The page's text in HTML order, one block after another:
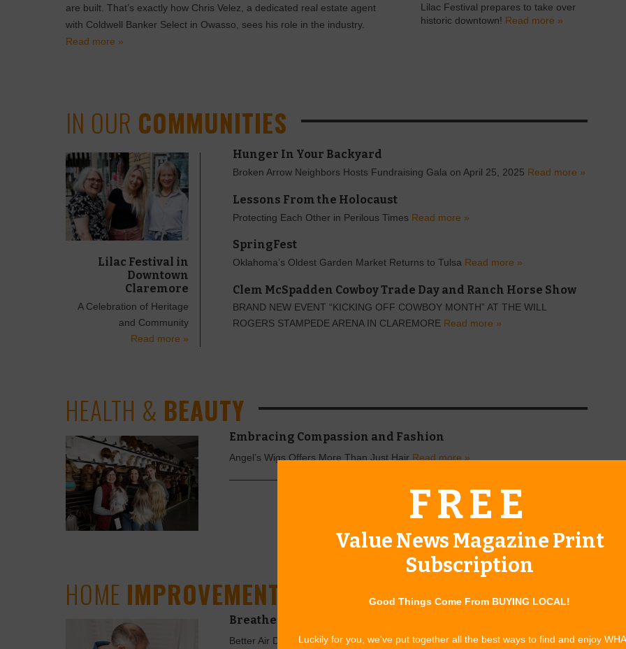
are built. That’s exactly how Chris Velez, a dedicated real estate agent
with Coldwell Banker Select in Owasso, sees his role in the industry.
Read more »
Lilac Festival prepares to take over
historic downtown! Read more »
IN OUR COMMUNITIES
Lilac Festival in
Downtown
Claremore
A Celebration of Heritage
and Community
Read more »
Hunger In Your Backyard
Broken Arrow Neighbors Hosts Fundraising Gala on April 25, 2025 Read more »
Lessons From the Holocaust
Protecting Each Other in Perilous Times Read more »
SpringFest
Oklahoma’s Oldest Garden Market Returns to Tulsa Read more »
Clem McSpadden Cowboy Trade Day and Ranch Horse Show
BRAND NEW EVENT “KICKING OFF COWBOY MONTH” AT THE WILL
ROGERS STAMPEDE ARENA IN CLAREMORE Read more »
HEALTH & BEAUTY
Embracing Compassion and Fashion
Angel’s Wigs Offers More Than Just Hair Read more »
HOME IMPROVEMENT
Breathe Cleaner Air
Better Air Duct Cleaning provides professional air duct cleaning services
FREE
Value News Magazine Print
Subscription
Good Things Come From BUYING LOCAL!
Luckily for you, we've put together all the best ways to find and enjoy